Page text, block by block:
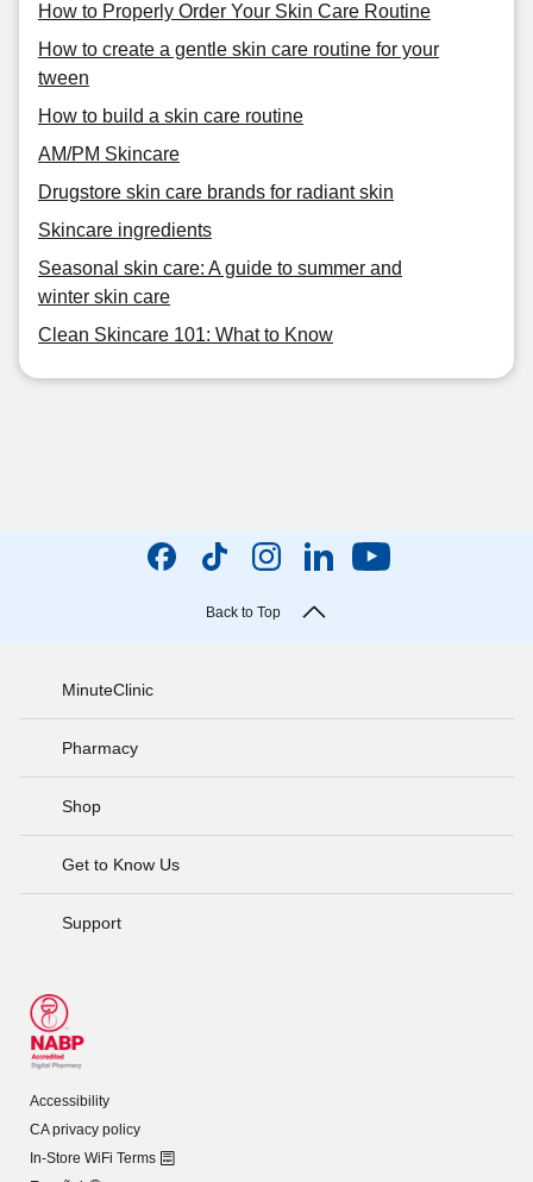
How to Properly Order Your Skin Care Routine
How to create a gentle skin care routine for your
tween
How to build a skin care routine
AM/PM Skincare
Drugstore skin care brands for radiant skin
Skincare ingredients
Seasonal skin care: A guide to summer and
winter skin care
Clean Skincare 101: What to Know
Back to Top
MinuteClinic
Pharmacy
Shop
Get to Know Us
Support
Accessibility
CA privacy policy
In-Store WiFi Terms